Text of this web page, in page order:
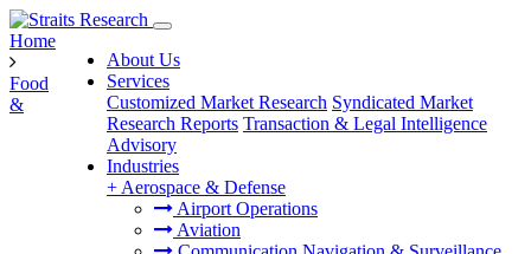
About Us
Services
Customized Market Research Syndicated Market
Research Reports Transaction & Legal Intelligence
Advisory
Industries
+ Aerospace & Defense
Airport Operations
Aviation
Home
Food
&